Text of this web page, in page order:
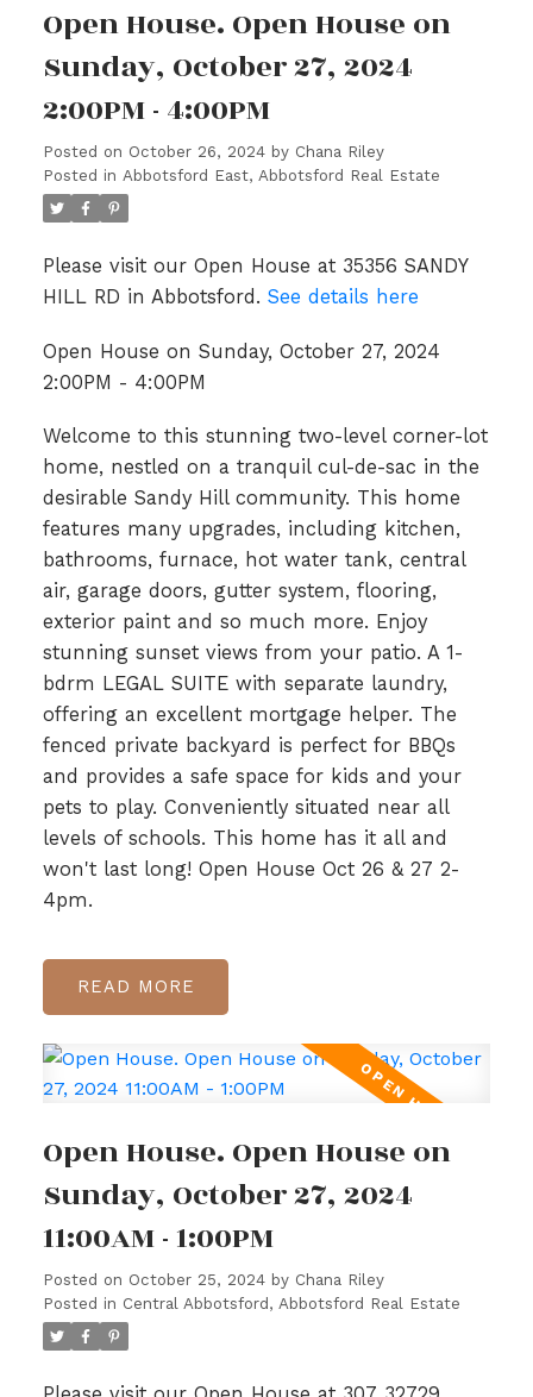
Open House. Open House on
Sunday, October 27, 2024
2:00PM - 4:00PM
Posted on October 26, 2024 by Chana Riley
Posted in Abbotsford East, Abbotsford Real Estate
Please visit our Open House at 35356 SANDY
HILL RD in Abbotsford. See details here
Open House on Sunday, October 27, 2024
2:00PM - 4:00PM
Welcome to this stunning two-level corner-lot
home, nestled on a tranquil cul-de-sac in the
desirable Sandy Hill community. This home
features many upgrades, including kitchen,
bathrooms, furnace, hot water tank, central
air, garage doors, gutter system, flooring,
exterior paint and so much more. Enjoy
stunning sunset views from your patio. A 1-
bdrm LEGAL SUITE with separate laundry,
offering an excellent mortgage helper. The
fenced private backyard is perfect for BBQs
and provides a safe space for kids and your
pets to play. Conveniently situated near all
levels of schools. This home has it all and
won't last long! Open House Oct 26 & 27 2-
4pm.
READ
Open House. Open House on
Sunday, October 27, 2024
11:00AM - 1:00PM
Posted on October 25, 2024 by Chana Riley
Posted in Central Abbotsford, Abbotsford Real Estate